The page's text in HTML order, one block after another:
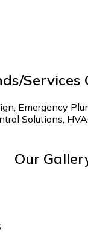
Services
Emergency
Solutions,
Our